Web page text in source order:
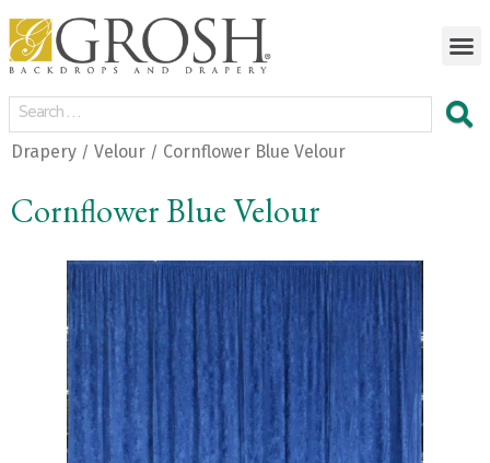
Drapery / Velour / Cornflower Blue Velour
Cornflower Blue Velour